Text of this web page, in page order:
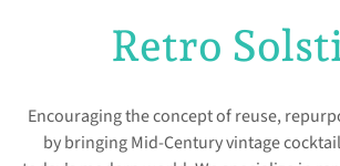
Retro
Encouraging the concept of reuse,
by bringing Mid-Century vintage